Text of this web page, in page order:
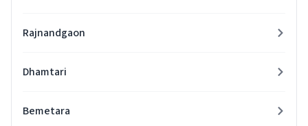
Rajnandgaon
Dhamtari
Bemetara